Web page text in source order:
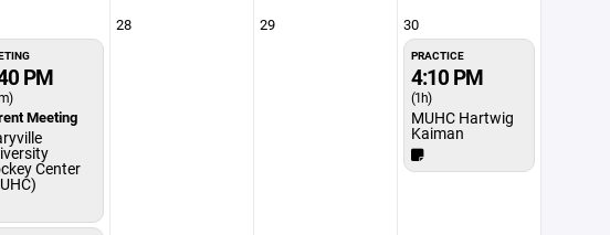
PM
Meeting
Center
28 29 30
PRACTICE
4:10 PM
(1h)
MUHC Hartwig
Kaiman